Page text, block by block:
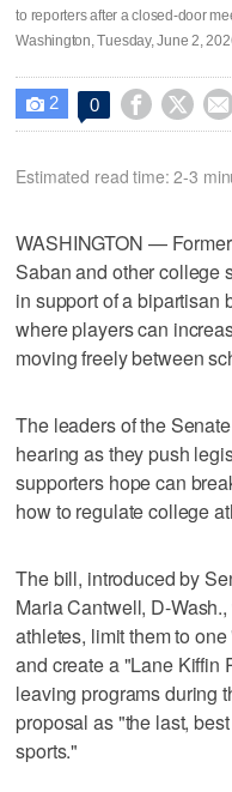
to reporters after a closed-door
Washington, Tuesday, June 2,
 2 0   
Estimated read time: 2-3
WASHINGTON —
Saban and other college
in support of a bipartisan
where players can
moving freely between
The leaders of the
hearing as they push
supporters hope can
how to regulate college
The bill, introduced by
Maria Cantwell, D-
athletes, limit them to
and create a "Lane Kiffin
leaving programs during
proposal as "the last,
sports."